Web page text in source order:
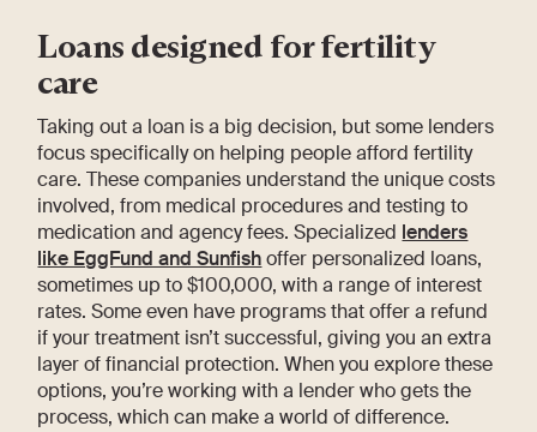
Loans designed for fertility
care
Taking out a loan is a big decision, but some lenders
focus specifically on helping people afford fertility
care. These companies understand the unique costs
involved, from medical procedures and testing to
medication and agency fees. Specialized lenders
like EggFund and Sunfishoffer personalized loans,
sometimes up to $100,000, with a range of interest
rates. Some even have programs that offer a refund
if your treatment isn’t successful, giving you an extra
layer of financial protection. When you explore these
options, you’re working with a lender who gets the
process, which can make a world of difference.